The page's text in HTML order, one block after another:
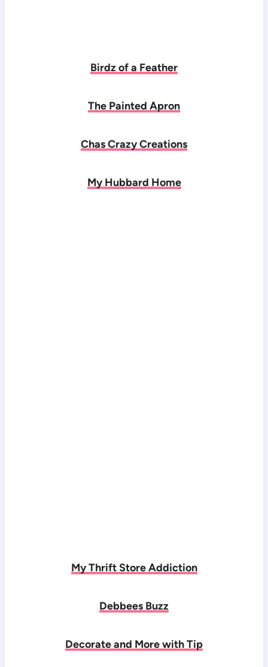
Birdz of a Feather
The Painted Apron
Chas Crazy Creations
My Hubbard Home
My Thrift Store Addiction
Debbees Buzz
Decorate and More with Tip